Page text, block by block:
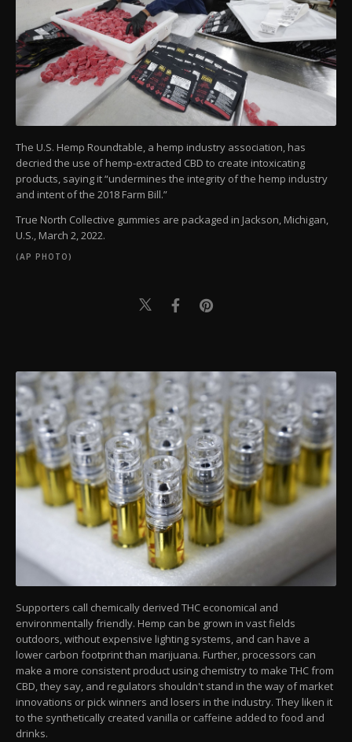
The U.S. Hemp Roundtable, a hemp industry association, has
decried the use of hemp-extracted CBD to create intoxicating
products, saying it “undermines the integrity of the hemp industry
and intent of the 2018 Farm Bill.”
True North Collective gummies are packaged in Jackson, Michigan,
U.S., March 2, 2022.
(AP PHOTO)
Supporters call chemically derived THC economical and
environmentally friendly. Hemp can be grown in vast fields
outdoors, without expensive lighting systems, and can have a
lower carbon footprint than marijuana. Further, processors can
make a more consistent product using chemistry to make THC from
CBD, they say, and regulators shouldn't stand in the way of market
innovations or pick winners and losers in the industry. They liken it
to the synthetically created vanilla or caffeine added to food and
drinks.